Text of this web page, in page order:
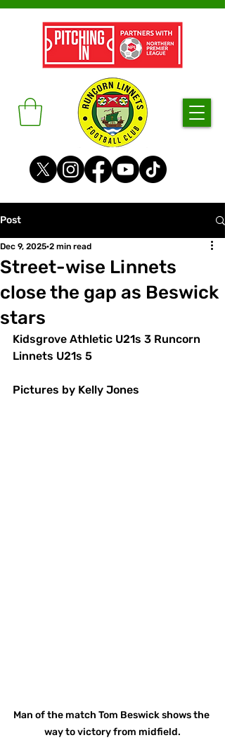
Post
Street-wise Linnets
close the gap as Beswick
stars
Dec 9, 2025 2 min read
Kidsgrove Athletic U21s 3 Runcorn
Linnets U21s 5
Pictures by Kelly Jones
Man of the match Tom Beswick shows the
way to victory from midfield.